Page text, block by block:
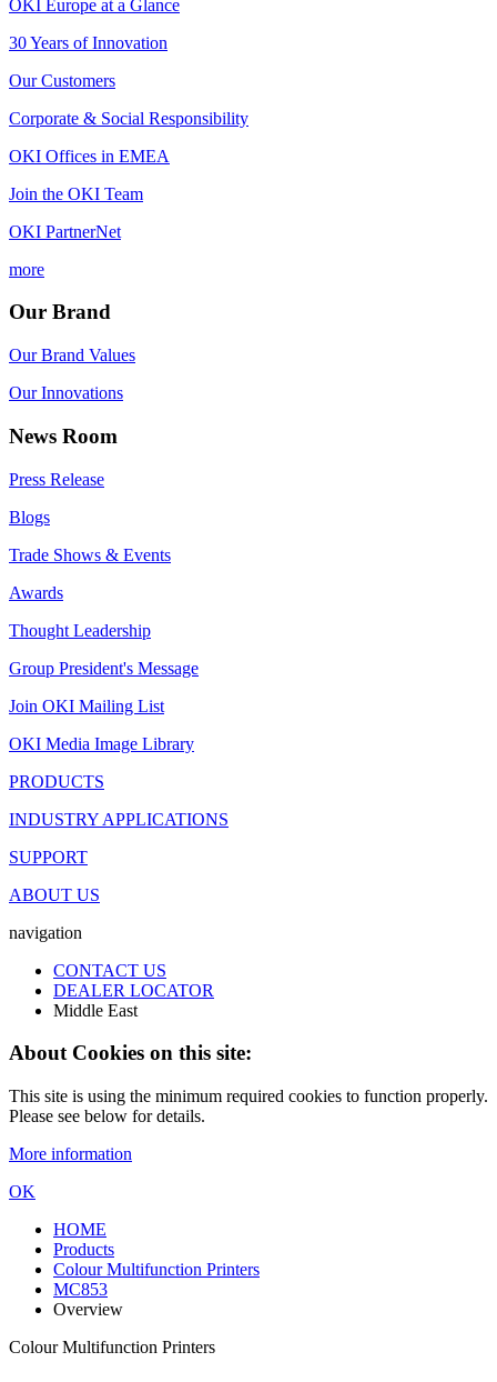
OKI Europe at a Glance
30 Years of Innovation
Our Customers
Corporate & Social Responsibility
OKI Offices in EMEA
Join the OKI Team
OKI PartnerNet
more
Our Brand
Our Brand Values
Our Innovations
News Room
Press Release
Blogs
Trade Shows & Events
Awards
Thought Leadership
Group President's Message
Join OKI Mailing List
OKI Media Image Library
PRODUCTS
INDUSTRY APPLICATIONS
SUPPORT
ABOUT US
navigation
CONTACT US
DEALER LOCATOR
Middle East
About Cookies on this site:
This site is using the minimum required cookies to function properly.
Please see below for details.
More information
OK
HOME
Products
Colour Multifunction Printers
MC853
Overview
Colour Multifunction Printers